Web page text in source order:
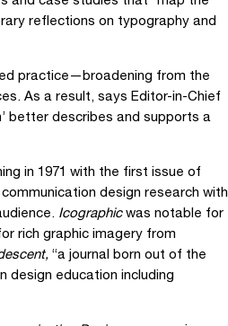
reflections on typography and
practice—broadening from the
As a result, says Editor-in-Chief
better describes and supports a
in 1971 with the first issue of
design research with
Icographicwas notable for
rich graphic imagery from
“a journal born out of the
design education including